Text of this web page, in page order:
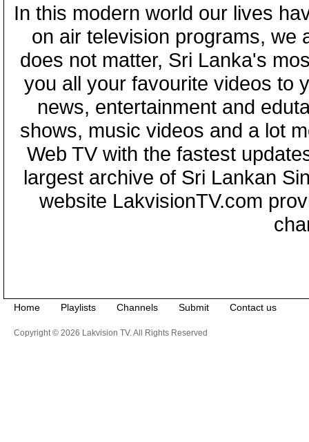
In this modern world our lives
on air television programs, we
does not matter, Sri Lanka's
you all your favourite videos to
news, entertainment and
shows, music videos and a lot
Web TV with the fastest
largest archive of Sri Lankan
website LakvisionTV.com
Home Playlists Channels Submit Contact us
Copyright © 2026 Lakvision TV. All Rights Reserved